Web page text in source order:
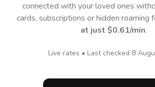
connected with your loved ones
cards, subscriptions or hidden roaming
at just $0.61/min.
Live rates • Last checked 8